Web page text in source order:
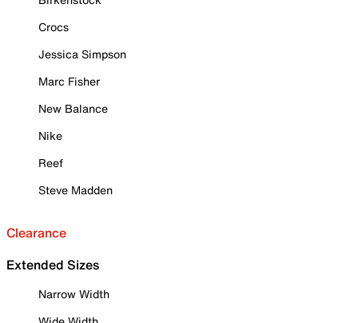
Crocs
Jessica Simpson
Marc Fisher
New Balance
Nike
Reef
Steve Madden
Clearance
Extended Sizes
Narrow Width